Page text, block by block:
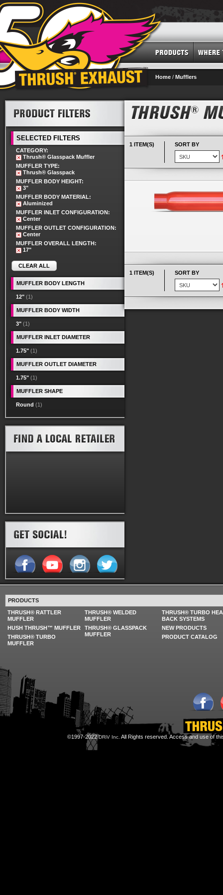
Home / Mufflers
1 ITEM(S) SORT BY
1 ITEM(S) SORT BY
SELECTED FILTERS
CATEGORY:
Thrush® Glasspack Muffler
MUFFLER TYPE:
Thrush® Glasspack
MUFFLER BODY HEIGHT:
3"
MUFFLER BODY MATERIAL:
Aluminized
MUFFLER INLET CONFIGURATION:
Center
MUFFLER OUTLET CONFIGURATION:
Center
MUFFLER OVERALL LENGTH:
17"
CLEAR ALL
MUFFLER BODY LENGTH
12" (1)
MUFFLER BODY WIDTH
3" (1)
MUFFLER INLET DIAMETER
1.75" (1)
MUFFLER OUTLET DIAMETER
1.75" (1)
MUFFLER SHAPE
Round (1)
PRODUCTS
THRUSH® RATTLER
MUFFLER
HUSH THRUSH™ MUFFLER
THRUSH® TURBO
MUFFLER
THRUSH® WELDED
MUFFLER
THRUSH® GLASSPACK
MUFFLER
THRUSH® TURBO
BACK SYSTEMS
NEW PRODUCTS
PRODUCT CATALOG
©1997-2022DRiV Inc. All Rights reserved. Access and use of